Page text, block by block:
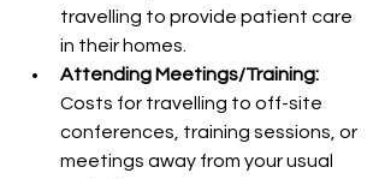
travelling to provide patient care
in their homes.
Attending Meetings/Training:
Costs for travelling to off-site
conferences, training sessions, or
meetings away from your usual